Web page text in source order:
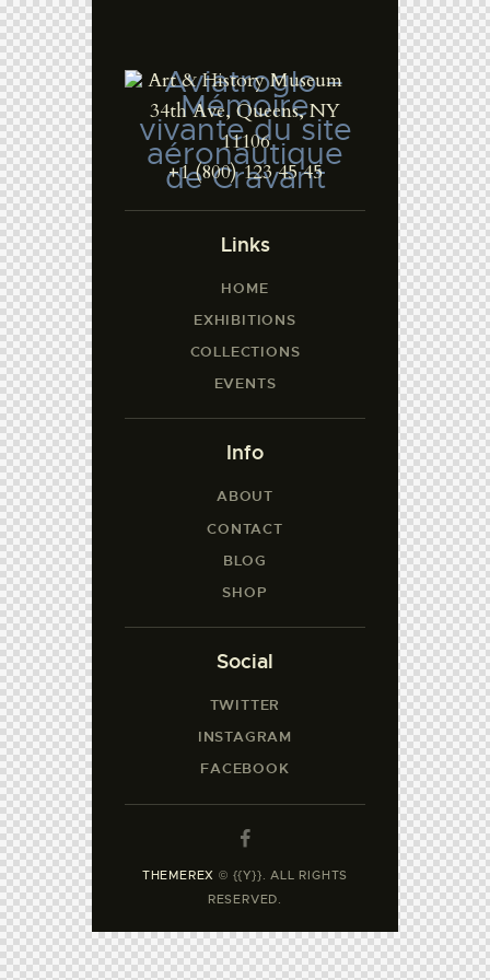
Art & History Museum
34th Ave, Queens, NY
11106
+1 (800) 123 45 45
Links
HOME
EXHIBITIONS
COLLECTIONS
EVENTS
Info
ABOUT
CONTACT
BLOG
SHOP
Social
TWITTER
INSTAGRAM
FACEBOOK
THEMEREX © {{Y}}. ALL RIGHTS
RESERVED.